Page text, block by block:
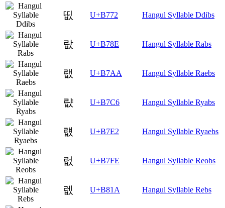
띲 U+B772 Hangul Syllable Ddibs
랎 U+B78E Hangul Syllable Rabs
랪 U+B7AA Hangul Syllable Raebs
럆 U+B7C6 Hangul Syllable Ryabs
럢 U+B7E2 Hangul Syllable Ryaebs
럾 U+B7FE Hangul Syllable Reobs
렚 U+B81A Hangul Syllable Rebs